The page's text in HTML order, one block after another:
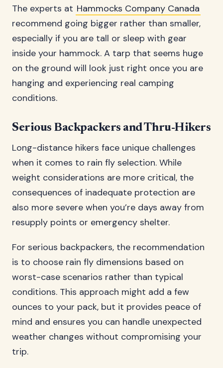
The experts at Hammocks Company Canada
recommend going bigger rather than smaller,
especially if you are tall or sleep with gear
inside your hammock. A tarp that seems huge
on the ground will look just right once you are
hanging and experiencing real camping
conditions.
Serious Backpackers and Thru-Hikers
Long-distance hikers face unique challenges
when it comes to rain fly selection. While
weight considerations are more critical, the
consequences of inadequate protection are
also more severe when you’re days away from
resupply points or emergency shelter.
For serious backpackers, the recommendation
is to choose rain fly dimensions based on
worst-case scenarios rather than typical
conditions. This approach might add a few
ounces to your pack, but it provides peace of
mind and ensures you can handle unexpected
weather changes without compromising your
trip.